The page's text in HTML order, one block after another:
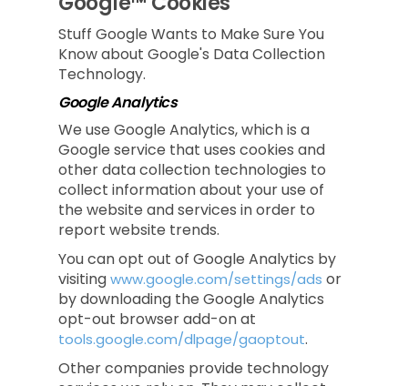
Stuff Google Wants to Make Sure You
Know about Google's Data Collection
Technology.
Google Analytics
We use Google Analytics, which is a
Google service that uses cookies and
other data collection technologies to
collect information about your use of
the website and services in order to
report website trends.
You can opt out of Google Analytics by
visitingwww.google.com/settings/ads or
by downloading the Google Analytics
opt-out browser add-on at
tools.google.com/dlpage/gaoptout.
Other companies provide technology